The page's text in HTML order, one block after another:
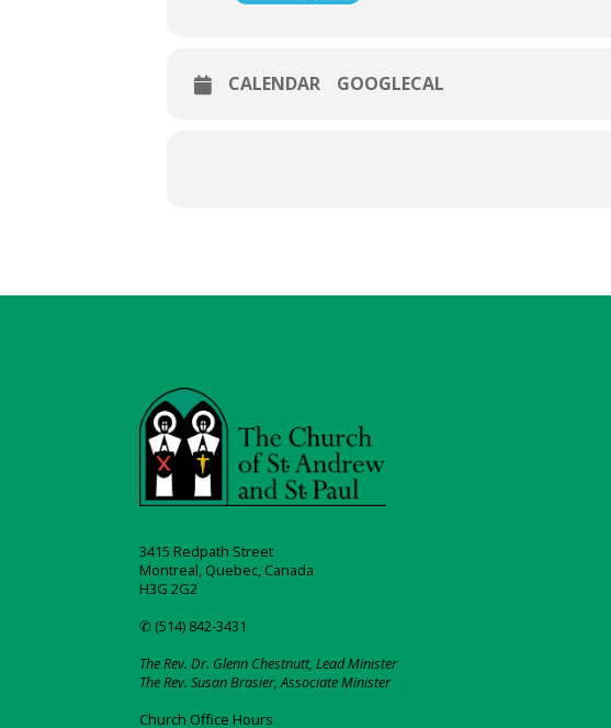
CALENDAR GOOGLECAL
3415 Redpath Street
Montreal, Quebec, Canada
H3G 2G2
✆ (514) 842-3431
The Rev. Dr. Glenn Chestnutt, Lead Minister
The Rev. Susan Brasier, Associate Minister
Church Office Hours